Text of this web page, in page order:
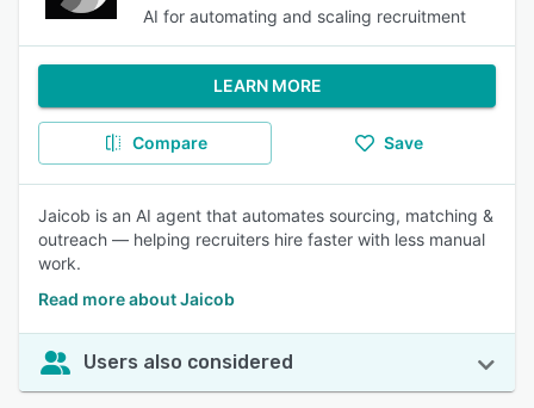
AI for automating and scaling recruitment
LEARN MORE
Compare Save
Jaicob is an AI agent that automates sourcing, matching &
outreach — helping recruiters hire faster with less manual
work.
Read more about Jaicob
Users also considered